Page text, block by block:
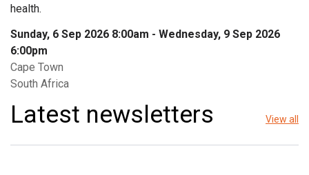
health.
Sunday, 6 Sep 2026 8:00am - Wednesday, 9 Sep 2026
6:00pm
Cape Town
South Africa
Latest newsletters View all